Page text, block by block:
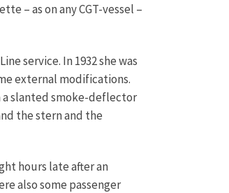
– as on any CGT-vessel –
service. In 1932 she was
external modifications.
a slanted smoke-deflector
the stern and the
hours late after an
also some passenger